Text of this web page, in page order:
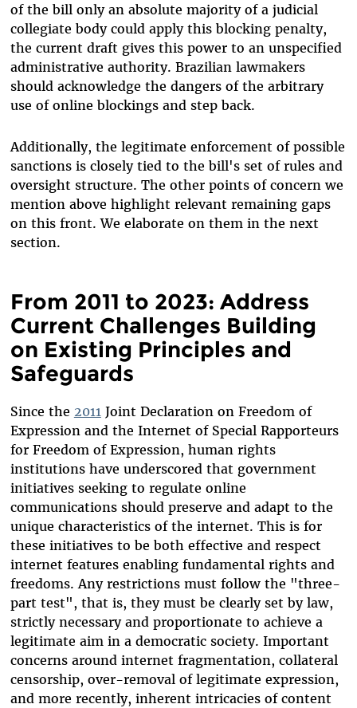
of the bill only an absolute majority of a judicial
collegiate body could apply this blocking penalty,
the current draft gives this power to an unspecified
administrative authority. Brazilian lawmakers
should acknowledge the dangers of the arbitrary
use of online blockings and step back.
Additionally, the legitimate enforcement of possible
sanctions is closely tied to the bill's set of rules and
oversight structure. The other points of concern we
mention above highlight relevant remaining gaps
on this front. We elaborate on them in the next
section.
From 2011 to 2023: Address
Current Challenges Building
on Existing Principles and
Safeguards
Since the 2011Joint Declaration on Freedom of
Expression and the Internet of Special Rapporteurs
for Freedom of Expression, human rights
institutions have underscored that government
initiatives seeking to regulate online
communications should preserve and adapt to the
unique characteristics of the internet. This is for
these initiatives to be both effective and respect
internet features enabling fundamental rights and
freedoms. Any restrictions must follow the "three-
part test", that is, they must be clearly set by law,
strictly necessary and proportionate to achieve a
legitimate aim in a democratic society. Important
concerns around internet fragmentation, collateral
censorship, over-removal of legitimate expression,
and more recently, inherent intricacies of content